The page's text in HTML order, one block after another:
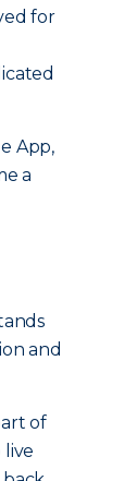
for
App,
a
and
of
live